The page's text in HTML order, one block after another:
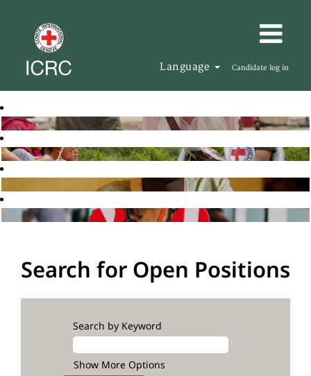
Language Candidate log in
Search for Open Positions
Search by Keyword
Show More Options